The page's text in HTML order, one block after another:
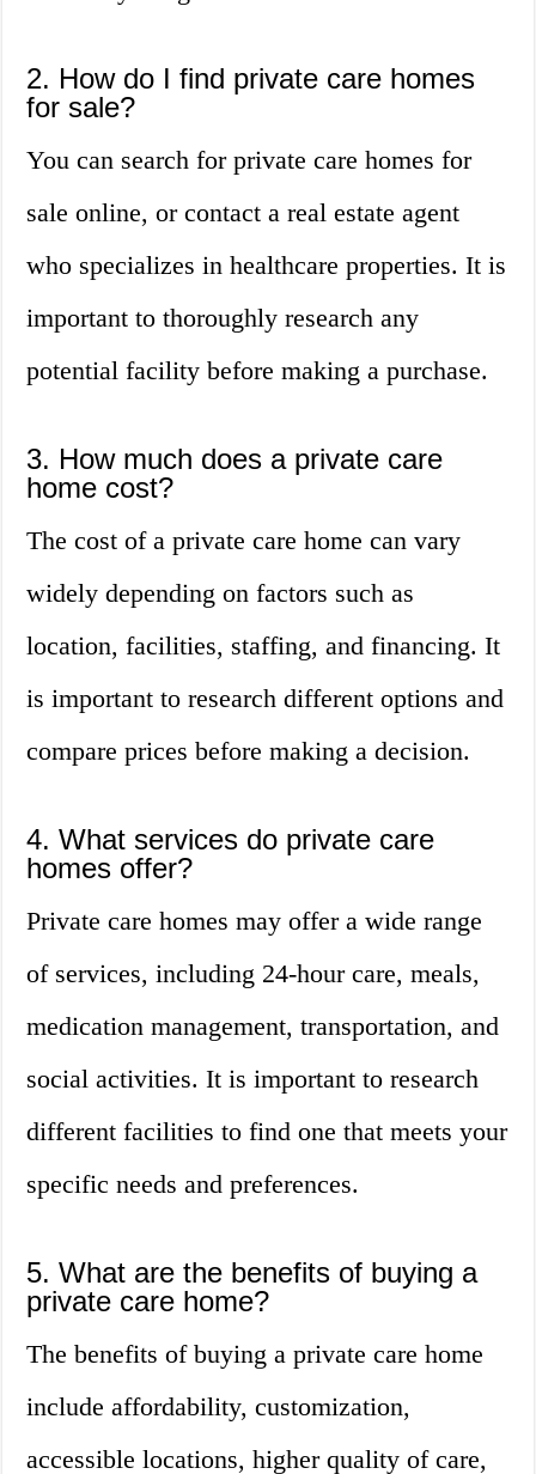
2. How do I find private care homes
for sale?
You can search for private care homes for
sale online, or contact a real estate agent
who specializes in healthcare properties. It is
important to thoroughly research any
potential facility before making a purchase.
3. How much does a private care
home cost?
The cost of a private care home can vary
widely depending on factors such as
location, facilities, staffing, and financing. It
is important to research different options and
compare prices before making a decision.
4. What services do private care
homes offer?
Private care homes may offer a wide range
of services, including 24-hour care, meals,
medication management, transportation, and
social activities. It is important to research
different facilities to find one that meets your
specific needs and preferences.
5. What are the benefits of buying a
private care home?
The benefits of buying a private care home
include affordability, customization,
accessible locations, higher quality of care,